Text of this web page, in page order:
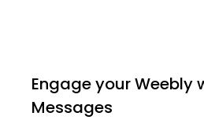
Engage your Weebly
Messages